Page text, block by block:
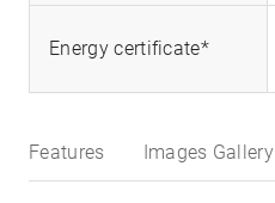
Energy certificate*
Features Images Gallery